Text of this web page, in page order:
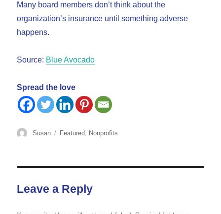
Many board members don’t think about the
organization’s insurance until something adverse
happens.
Source: Blue Avocado
Spread the love
Author
Susan Categories
Featured, Nonprofits
Leave a Reply